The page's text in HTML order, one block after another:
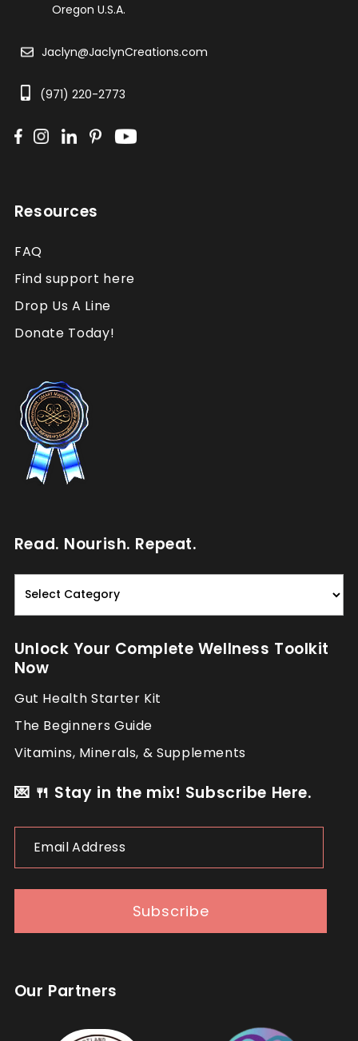
Oregon U.S.A.
Jaclyn@JaclynCreations.com
(971) 220-2773
Resources
FAQ
Find support here
Drop Us A Line
Donate Today!
Read. Nourish. Repeat.
Read.
Nourish.
Repeat.
Unlock Your Complete Wellness Toolkit
Now
Gut Health Starter Kit
The Beginners Guide
Vitamins, Minerals, & Supplements
💌 🍴 Stay in the mix! Subscribe Here.
Address
Subscribe
Our Partners